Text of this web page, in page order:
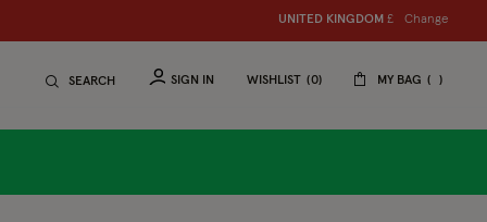
UNITED KINGDOM £ Change
SEARCH SIGN IN WISHLIST 0 MY BAG